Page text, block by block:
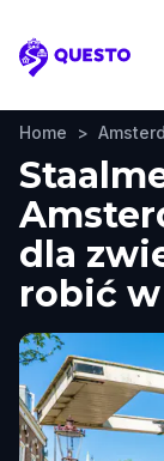
Questo
Home >
dla
robić